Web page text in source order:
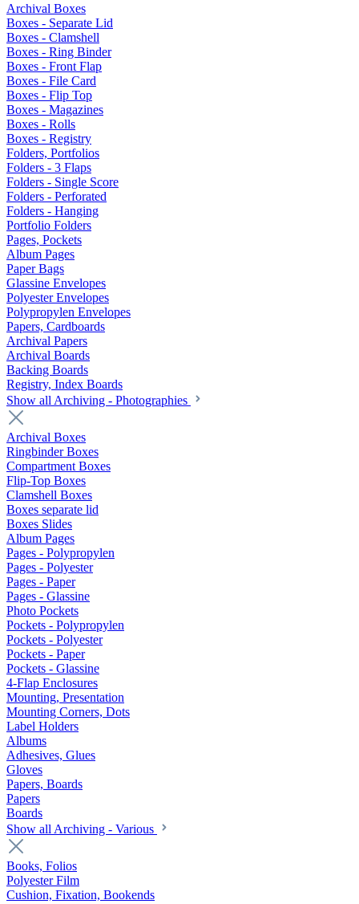
Archival Boxes
Boxes - Separate Lid
Boxes - Clamshell
Boxes - Ring Binder
Boxes - Front Flap
Boxes - File Card
Boxes - Flip Top
Boxes - Magazines
Boxes - Rolls
Boxes - Registry
Folders, Portfolios
Folders - 3 Flaps
Folders - Single Score
Folders - Perforated
Folders - Hanging
Portfolio Folders
Pages, Pockets
Album Pages
Paper Bags
Glassine Envelopes
Polyester Envelopes
Polypropylen Envelopes
Papers, Cardboards
Archival Papers
Archival Boards
Backing Boards
Registry, Index Boards
Show all Archiving - Photographies
Archival Boxes
Ringbinder Boxes
Compartment Boxes
Flip-Top Boxes
Clamshell Boxes
Boxes separate lid
Boxes Slides
Album Pages
Pages - Polypropylen
Pages - Polyester
Pages - Paper
Pages - Glassine
Photo Pockets
Pockets - Polypropylen
Pockets - Polyester
Pockets - Paper
Pockets - Glassine
4-Flap Enclosures
Mounting, Presentation
Mounting Corners, Dots
Label Holders
Albums
Adhesives, Glues
Gloves
Papers, Boards
Papers
Boards
Show all Archiving - Various
Books, Folios
Polyester Film
Cushion, Fixation, Bookends